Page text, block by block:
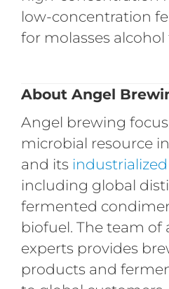
low-concentration
for molasses
About Angel
Angel brewing
microbial resource
and its industrialized
including global
fermented
biofuel. The team of
experts provides
products and